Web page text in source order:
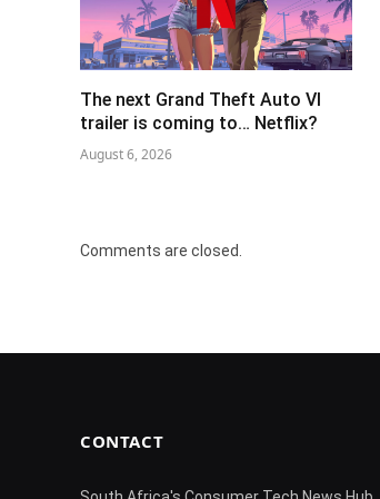
The next Grand Theft Auto VI
trailer is coming to… Netflix?
August 6, 2026
Comments are closed.
CONTACT